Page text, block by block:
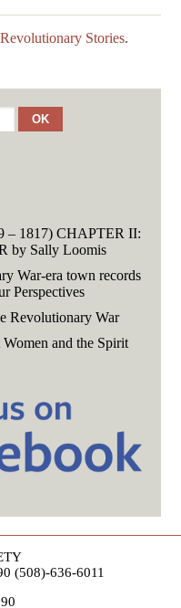
Stories.
– 1817) CHAPTER II:
by Sally Loomis
War-era town records
Perspectives
Revolutionary War
and the Spirit
(508)-636-6011